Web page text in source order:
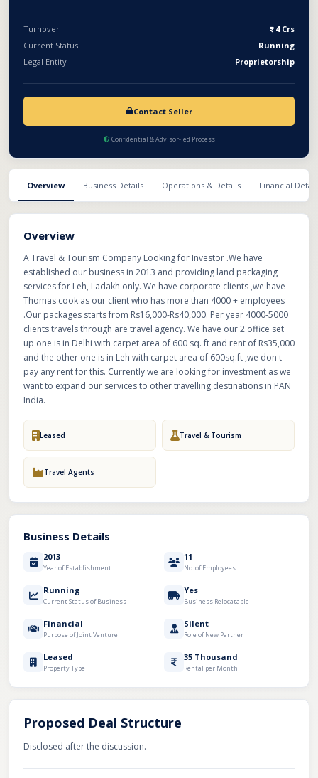
Turnover
4 Crs
Current Status
Running
Legal Entity
Proprietorship
Contact Seller
Confidential & Advisor-led Process
Overview Business Details Operations & Details Financial
Overview
A Travel & Tourism Company Looking for Investor .We have
established our business in 2013 and providing land packaging
services for Leh, Ladakh only. We have corporate clients ,we have
Thomas cook as our client who has more than 4000 + employees
.Our packages starts from Rs16,000-Rs40,000. Per year 4000-5000
clients travels through are travel agency. We have our 2 office set
up one is in Delhi with carpet area of 600 sq. ft and rent of Rs35,000
and the other one is in Leh with carpet area of 600sq.ft ,we don't
pay any rent for this. Currently we are looking for investment as we
want to expand our services to other travelling destinations in PAN
India.
Leased Travel & Tourism
Travel Agents
Business Details
2013
Year of Establishment
11
No. of Employees
Running
Current Status of Business
Yes
Business Relocatable
Financial
Purpose of Joint Venture
Silent
Role of New Partner
Leased
Property Type
35 Thousand
Rental per Month
Proposed Deal Structure
Disclosed after the discussion.